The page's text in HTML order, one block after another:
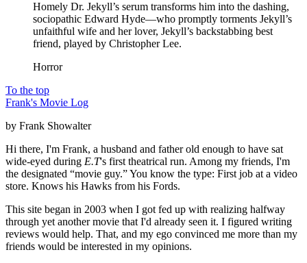
Homely Dr. Jekyll’s serum transforms him into the dashing,
sociopathic Edward Hyde—who promptly torments Jekyll’s
unfaithful wife and her lover, Jekyll’s backstabbing best
friend, played by Christopher Lee.
Horror
To the top
Frank's Movie Log
by Frank Showalter
Hi there, I'm Frank, a husband and father old enough to have sat
wide-eyed during E.T's first theatrical run. Among my friends, I'm
the designated “movie guy.” You know the type: First job at a video
store. Knows his Hawks from his Fords.
This site began in 2003 when I got fed up with realizing halfway
through yet another movie that I'd already seen it. I figured writing
reviews would help. That, and my ego convinced me more than my
friends would be interested in my opinions.